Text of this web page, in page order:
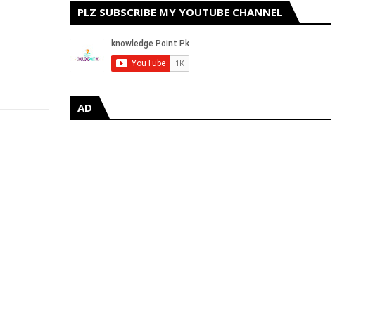
PLZ SUBSCRIBE MY YOUTUBE CHANNEL
AD